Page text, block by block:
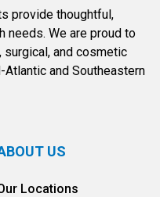
provide thoughtful,
needs. We are proud to
and cosmetic
and Southeastern
US
Locations